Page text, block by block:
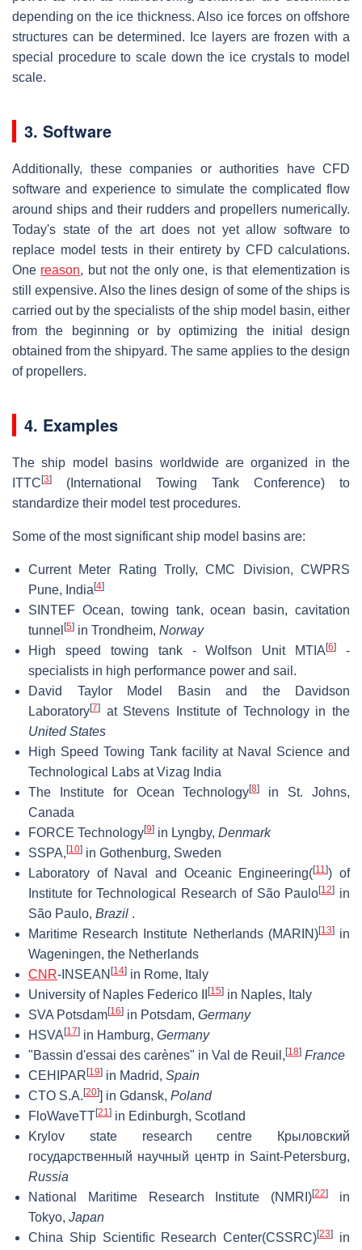
depending on the ice thickness. Also ice forces on offshore
structures can be determined. Ice layers are frozen with a
special procedure to scale down the ice crystals to model
scale.
3. Software
Additionally, these companies or authorities have CFD
software and experience to simulate the complicated flow
around ships and their rudders and propellers numerically.
Today's state of the art does not yet allow software to
replace model tests in their entirety by CFD calculations.
One reason, but not the only one, is that elementization is
still expensive. Also the lines design of some of the ships is
carried out by the specialists of the ship model basin, either
from the beginning or by optimizing the initial design
obtained from the shipyard. The same applies to the design
of propellers.
4. Examples
The ship model basins worldwide are organized in the
ITTC [3]
(International Towing Tank Conference) to
standardize their model test procedures.
Some of the most significant ship model basins are:
Current Meter Rating Trolly, CMC Division, CWPRS
Pune, India [4]
SINTEF Ocean, towing tank, ocean basin, cavitation
tunnel [5] in Trondheim, Norway
High speed towing tank - Wolfson Unit MTIA[6]
-
specialists in high performance power and sail.
David Taylor Model Basin and the Davidson
Laboratory[7]
at Stevens Institute of Technology in the
United States
High Speed Towing Tank facility at Naval Science and
Technological Labs at Vizag India
The Institute for Ocean Technology[8]
in St. Johns,
Canada
FORCE Technology[9] in Lyngby, Denmark
SSPA, [10] in Gothenburg, Sweden
Laboratory of Naval and Oceanic Engineering([11]) of
Institute for Technological Research of São Paulo[12] in
São Paulo, Brazil .
Maritime Research Institute Netherlands (MARIN)[13]in
Wageningen, the Netherlands
CNR-INSEAN [14] in Rome, Italy
University of Naples Federico II
[15] in Naples, Italy
SVA Potsdam[16] in Potsdam, Germany
HSVA [17] in Hamburg, Germany
"Bassin d'essai des carènes" in Val de Reuil, [18] France
CEHIPAR [19] in Madrid, Spain
CTO S.A. [20]] in Gdansk, Poland
FloWaveTT[21] in Edinburgh, Scotland
Krylov state research centre Крыловский
государственный научный центр in Saint-Petersburg,
Russia
National Maritime Research Institute (NMRI)[22]
in
Tokyo, Japan
China Ship Scientific Research Center(CSSRC)[23]
in